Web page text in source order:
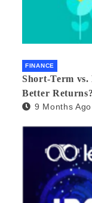
FINANCE
Short-Term vs.
Better Returns?
9 Months Ago